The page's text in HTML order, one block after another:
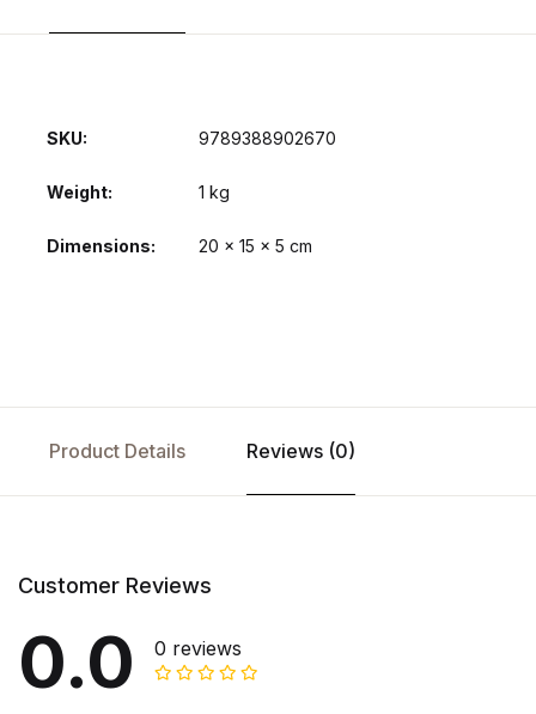
SKU: 9789388902670
Weight 1 kg
Dimensions 20 × 15 × 5 cm
Product Details Reviews (0)
Customer Reviews
0.0 0 reviews